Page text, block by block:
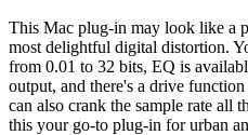
This Mac plug-in may look like a
most delightful digital distortion.
from 0.01 to 32 bits, EQ is
output, and there's a drive
can also crank the sample rate all
this your go-to plug-in for urban